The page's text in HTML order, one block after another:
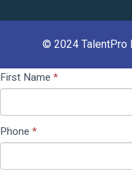
© 2024TalentPro
Contact
Us
(Pop
Up)
First Name *
Phone *
If you
are
human,
leave
this
field